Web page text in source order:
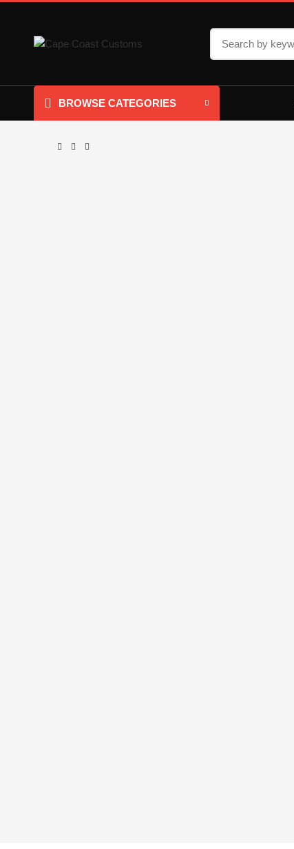
BROWSE CATEGORIES